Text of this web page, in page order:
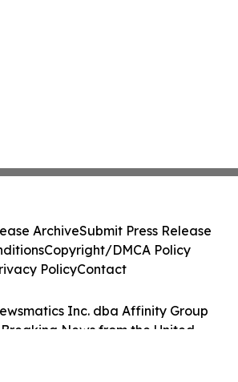
Inc. dba Affinity Group
News from the United
ArchiveSubmit Press Release
Copyright/DMCA Policy
PolicyContact